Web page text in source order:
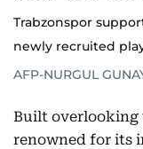
Trabzonspor
newly recruited
AFP-NURGUL
Built overlooking
renowned for its